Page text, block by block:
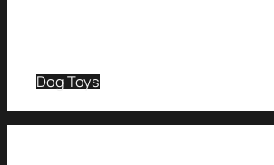
Dog Toys